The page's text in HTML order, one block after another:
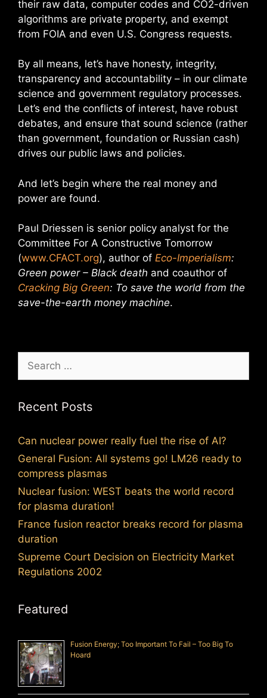
their raw data, computer codes and CO2-driven
algorithms are private property, and exempt
from FOIA and even U.S. Congress requests.
By all means, let’s have honesty, integrity,
transparency and accountability – in our climate
science and government regulatory processes.
Let’s end the conflicts of interest, have robust
debates, and ensure that sound science (rather
than government, foundation or Russian cash)
drives our public laws and policies.
And let’s begin where the real money and
power are found.
Paul Driessen is senior policy analyst for the
Committee For A Constructive Tomorrow
(www.CFACT.org), author of Eco-Imperialism:
Green power – Black death and coauthor of
Cracking Big Green: To save the world from the
save-the-earth money machine.
Search
for:
Recent Posts
Can nuclear power really fuel the rise of AI?
General Fusion: All systems go! LM26 ready to
compress plasmas
Nuclear fusion: WEST beats the world record
for plasma duration!
France fusion reactor breaks record for plasma
duration
Supreme Court Decision on Electricity Market
Regulations 2002
Featured
Fusion Energy; Too Important To Fail – Too Big To
Hoard